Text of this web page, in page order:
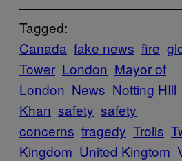
Tagged:
Canada fake news fire
Tower London Mayor of
London News Notting HIll
Khan safety safety
concerns tragedy Trolls
Kingdom United Kingtom